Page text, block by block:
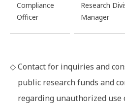
Compliance
Officer
Research
Manager
◇Contact for inquiries and
public research funds and
regarding unauthorized use